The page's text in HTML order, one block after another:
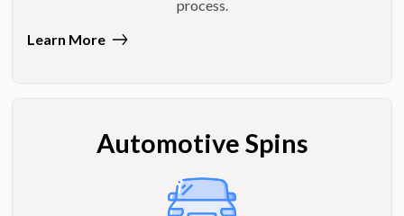
process.
Learn More
Automotive Spins